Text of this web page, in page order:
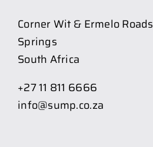
Corner Wit & Ermelo Roads
Springs
South Africa
+27 11 811 6666
info@sump.co.za